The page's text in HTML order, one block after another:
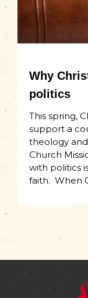
Why
politics
This spring,
support a
theology
Church
with politics
faith. When